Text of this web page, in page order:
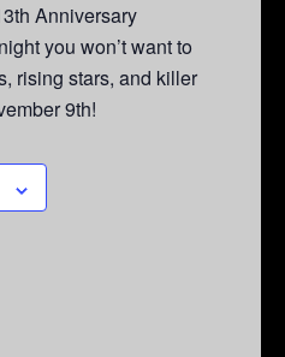
Anniversary
you won’t want to
rising stars, and killer
9th!